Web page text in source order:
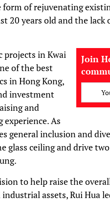
form of rejuvenating
20 years old and the
Join
projects in Kwai
of the best
in Hong Kong,
investment
and
As
general inclusion and
glass ceiling and drive
to help raise the
assets, Rui Hua